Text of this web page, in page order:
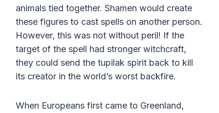
animals tied together. Shamen would create
these figures to cast spells on another person.
However, this was not without peril! If the
target of the spell had stronger witchcraft,
they could send the tupilak spirit back to kill
its creator in the world’s worst backfire.
When Europeans first came to Greenland,